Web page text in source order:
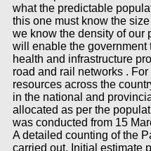
what the predictable
this one must know the
we know the density of our
will enable the government
health and infrastructure
road and rail networks .
resources across the
in the national and
allocated as per the
was conducted from 15
A detailed counting of the
carried out. Initial estimate